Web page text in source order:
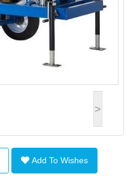
>
Add To Wishes